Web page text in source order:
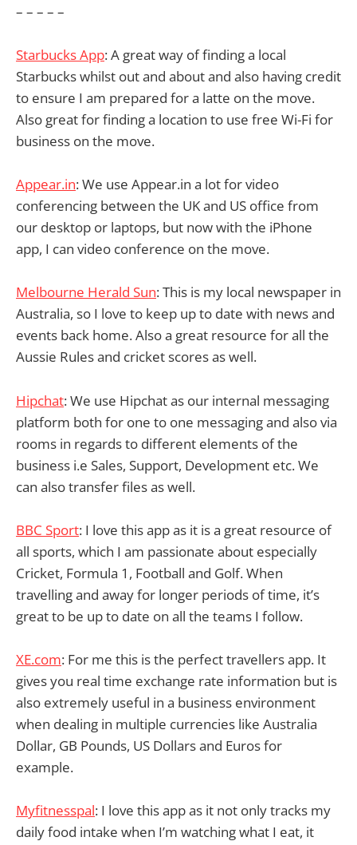
– – – – –
Starbucks App: A great way of finding a local
Starbucks whilst out and about and also having credit
to ensure I am prepared for a latte on the move.
Also great for finding a location to use free Wi-Fi for
business on the move.
Appear.in: We use Appear.in a lot for video
conferencing between the UK and US office from
our desktop or laptops, but now with the iPhone
app, I can video conference on the move.
Melbourne Herald Sun: This is my local newspaper in
Australia, so I love to keep up to date with news and
events back home. Also a great resource for all the
Aussie Rules and cricket scores as well.
Hipchat: We use Hipchat as our internal messaging
platform both for one to one messaging and also via
rooms in regards to different elements of the
business i.e Sales, Support, Development etc. We
can also transfer files as well.
BBC Sport: I love this app as it is a great resource of
all sports, which I am passionate about especially
Cricket, Formula 1, Football and Golf. When
travelling and away for longer periods of time, it’s
great to be up to date on all the teams I follow.
XE.com: For me this is the perfect travellers app. It
gives you real time exchange rate information but is
also extremely useful in a business environment
when dealing in multiple currencies like Australia
Dollar, GB Pounds, US Dollars and Euros for
example.
Myfitnesspal: I love this app as it not only tracks my
daily food intake when I’m watching what I eat, it